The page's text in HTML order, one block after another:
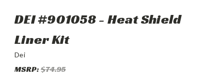
DEI #901058 - Heat Shield
Liner Kit
Dei
MSRP:$74.95